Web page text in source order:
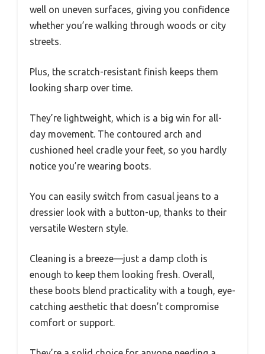
well on uneven surfaces, giving you confidence
whether you’re walking through woods or city
streets.
Plus, the scratch-resistant finish keeps them
looking sharp over time.
They’re lightweight, which is a big win for all-
day movement. The contoured arch and
cushioned heel cradle your feet, so you hardly
notice you’re wearing boots.
You can easily switch from casual jeans to a
dressier look with a button-up, thanks to their
versatile Western style.
Cleaning is a breeze—just a damp cloth is
enough to keep them looking fresh. Overall,
these boots blend practicality with a tough, eye-
catching aesthetic that doesn’t compromise
comfort or support.